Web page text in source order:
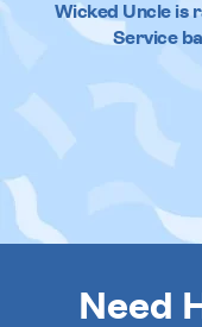
Wicked Uncleis
Service
Need